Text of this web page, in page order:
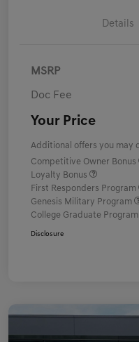
Details
MSRP
Doc Fee
Your Price
Additional offers you may
Competitive Owner Bonus
Loyalty Bonus
First Responders Program
Genesis Military Program
College Graduate Program
Disclosure